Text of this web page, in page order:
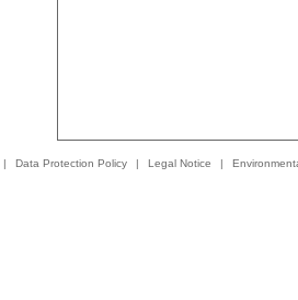
| Data Protection Policy | Legal Notice |